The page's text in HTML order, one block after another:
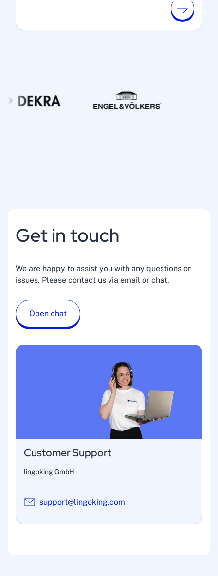
Get in touch
We are happy to assist you with any questions or
issues. Please contact us via email or chat.
Open chat
Customer Support
lingoking GmbH
support@lingoking.com